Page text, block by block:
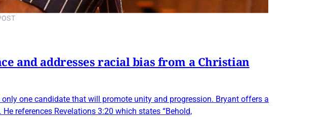
and addresses racial bias from a Christian
one candidate that will promote unity and progression. Bryant offers a
references Revelations 3:20 which states “Behold,